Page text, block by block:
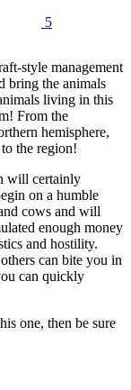
5
style management
bring the animals
living in this
From the
hemisphere,
the region!
will certainly
on a humble
cows and will
enough money
and hostility.
can bite you in
can quickly
one, then be sure